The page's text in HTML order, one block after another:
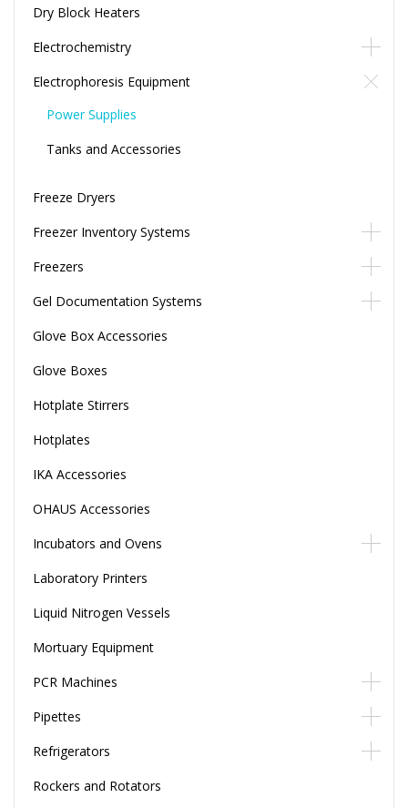
Dry Block Heaters
Electrochemistry
Electrophoresis Equipment
Power Supplies
Tanks and Accessories
Freeze Dryers
Freezer Inventory Systems
Freezers
Gel Documentation Systems
Glove Box Accessories
Glove Boxes
Hotplate Stirrers
Hotplates
IKA Accessories
OHAUS Accessories
Incubators and Ovens
Laboratory Printers
Liquid Nitrogen Vessels
Mortuary Equipment
PCR Machines
Pipettes
Refrigerators
Rockers and Rotators